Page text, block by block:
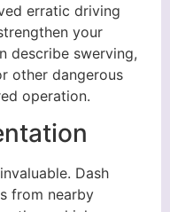
erratic driving
your
describe swerving,
other dangerous
operation.
Dash
from nearby